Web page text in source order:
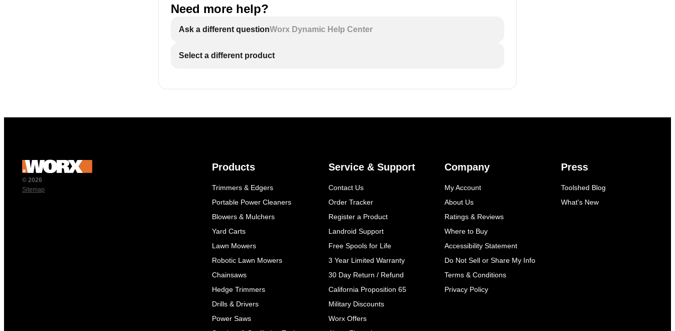
Need more help?
Ask a different questionWorx Dynamic Help Center
Select a different product
© 2026
Sitemap
Products
Trimmers & Edgers
Portable Power Cleaners
Blowers & Mulchers
Yard Carts
Lawn Mowers
Robotic Lawn Mowers
Chainsaws
Hedge Trimmers
Drills & Drivers
Power Saws
Service & Support
Contact Us
Order Tracker
Register a Product
Landroid Support
Free Spools for Life
3 Year Limited Warranty
30 Day Return / Refund
California Proposition 65
Military Discounts
Worx Offers
Company
My Account
About Us
Ratings & Reviews
Where to Buy
Accessibility Statement
Do Not Sell or Share My Info
Terms & Conditions
Privacy Policy
Press
Toolshed Blog
What's New